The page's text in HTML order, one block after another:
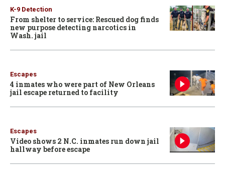
K-9 Detection
From shelter to service: Rescued dog finds
new purpose detecting narcotics in
Wash. jail
Escapes
4 inmates who were part of New Orleans
jail escape returned to facility
Escapes
Video shows 2 N.C. inmates run down jail
hallway before escape